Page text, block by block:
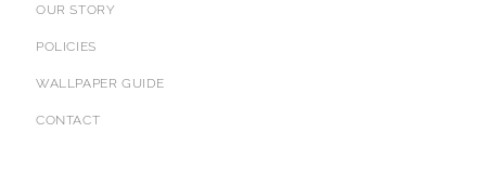
OUR STORY
POLICIES
WALLPAPER GUIDE
CONTACT